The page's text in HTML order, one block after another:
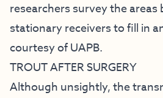
researchers survey the
stationary receivers to fill in
courtesy of UAPB.
TROUT AFTER SURGERY
Although unsightly, the